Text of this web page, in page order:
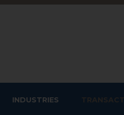
INDUSTRIES